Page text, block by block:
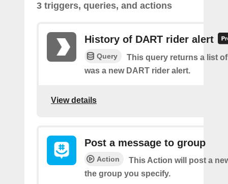
3 triggers, queries, and actions
History of DART rider alert
Query
This query returns a list
was a new DART rider alert.
View details
Post a message to group
Action
This Action will post a
the group you specify.